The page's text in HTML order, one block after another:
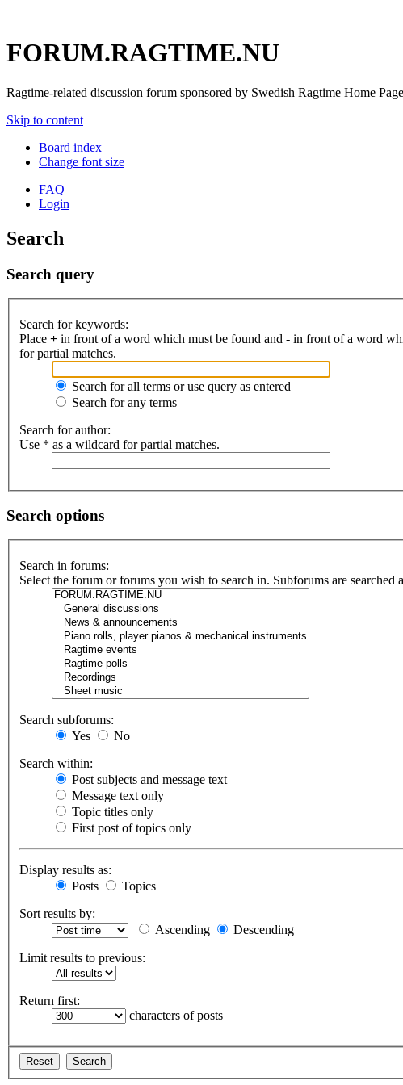
FORUM.RAGTIME.NU
Ragtime-related discussion forum sponsored by Swedish Ragtime Home
Skip to content
Board index
Change font size
FAQ
Login
Search
Search query
Search for keywords:
Place + in front of a word which must be found and - in front of a word
for partial matches.
Search for all terms or use query as entered
Search for any terms
Search for author:
Use * as a wildcard for partial matches.
Search options
Search in forums:
Select the forum or forums you wish to search in. Subforums are
Search subforums:
Yes
No
Search within:
Post subjects and message text
Message text only
Topic titles only
First post of topics only
Display results as:
Posts
Topics
Sort results by:
Ascending
Descending
Limit results to previous:
Return first:
characters of posts